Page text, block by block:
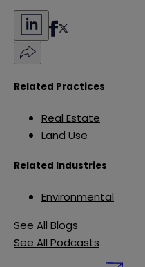
Related Practices
Real Estate
Land Use
Related Industries
Environmental
See All Blogs
See All Podcasts